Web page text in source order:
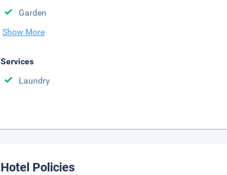
Garden
Show More
Services
Laundry
Hotel Policies